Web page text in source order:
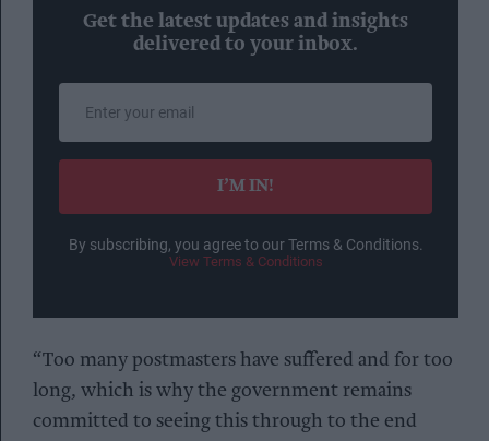
Get the latest updates and insights
delivered to your inbox.
email
I’M IN!
By subscribing, you agree to our Terms & Conditions.
View Terms & Conditions
“Too many postmasters have suffered and for too
long, which is why the government remains
committed to seeing this through to the end